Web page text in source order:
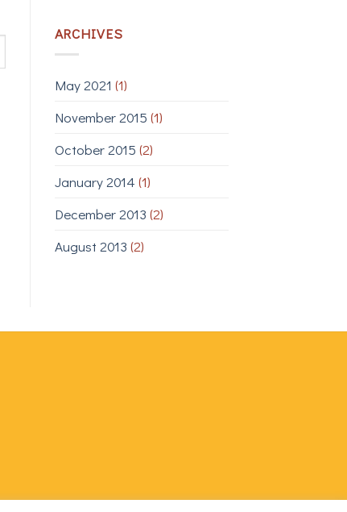
ARCHIVES
May 2021 (1)
November 2015 (1)
October 2015 (2)
January 2014 (1)
December 2013 (2)
August 2013 (2)